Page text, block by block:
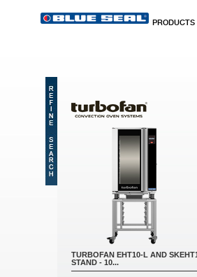
PRODUCTS
TURBOFAN EHT10-L AND
STAND - 10...